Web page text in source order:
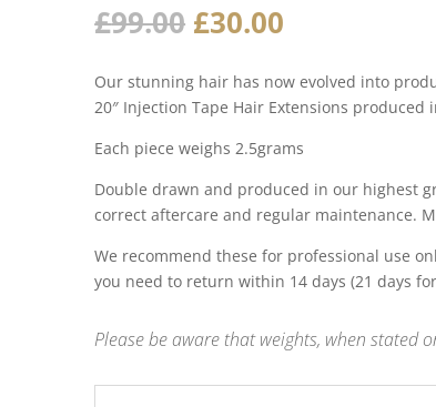
£99.00 Original
price
was:
£99.00.
£30.00
is:
£30.00.
Our stunning hair has now evolved into
20″ Injection Tape Hair Extensions
Each piece weighs 2.5grams
Double drawn and produced in our highest
correct aftercare and regular maintenance.
We recommend these for professional use
you need to return within 14 days (21 days
Please be aware that weights, when stated